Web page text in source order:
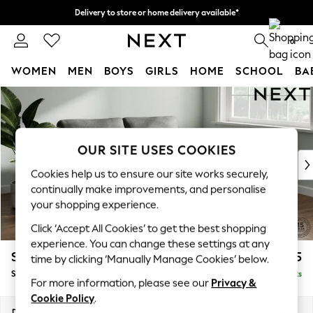
Skip to Main Content
Delivery to store or home delivery available*
Split the cost with pay in 3. Find out more 0
WOMEN MEN BOYS GIRLS HOME SCHOOL
For You
WOMEN
New In & Trending
New: This Week
Top Picks
Trending on Social
Polka Dots
Summer Textures
Blues & Chambrays
Chocolate Brown
Linen Collection
Summer Whites
Stamford £1,525
Sofa Bed Delivered in 8 Weeks
OUR SITE USES COOKIES
Cookies help us to ensure our site works securely,
continually make improvements, and personalise
your shopping experience.
Click ‘Accept All Cookies’ to get the best shopping
experience. You can change these settings at any
time by clicking ‘Manually Manage Cookies’ below.
For more information, please see our Privacy &
Cookie Policy.